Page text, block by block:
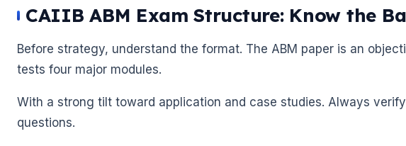
🌼
🌼
CAIIB ABM Exam Structure: Know the
Before strategy, understand the format. The ABM paper is an
tests four major modules.
With a strong tilt toward application and case studies. Always
questions.